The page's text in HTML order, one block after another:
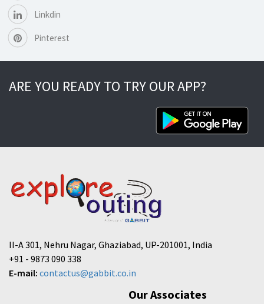
Linkdin
Pinterest
ARE YOU READY TO TRY OUR APP?
II-A 301, Nehru Nagar, Ghaziabad, UP-201001, India
+91 - 9873 090 338
E-mail: contactus@gabbit.co.in
Our Associates